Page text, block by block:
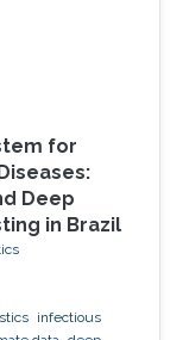
for
Deep
in Brazil
infectious